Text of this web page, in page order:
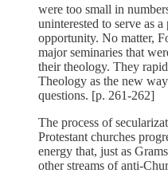
were too small in
uninterested to serve as
opportunity. No matter,
major seminaries that
their theology. They
Theology as the new
questions. [p. 261-262]
The process of
Protestant churches
energy that, just as
other streams of anti-